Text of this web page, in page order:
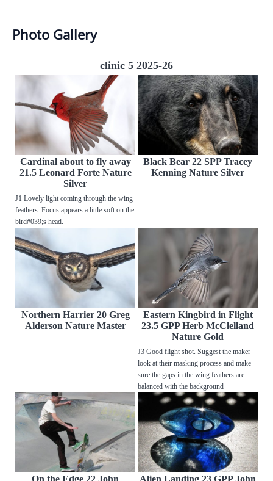
Photo Gallery
clinic 5 2025-26
Cardinal about to fly away
21.5 Leonard Forte Nature
Silver
J1 Lovely light coming through the wing
feathers. Focus appears a little soft on the
bird#039;s head.
Black Bear 22 SPP Tracey
Kenning Nature Silver
Northern Harrier 20 Greg
Alderson Nature Master
Eastern Kingbird in Flight
23.5 GPP Herb McClelland
Nature Gold
J3 Good flight shot. Suggest the maker
look at their masking process and make
sure the gaps in the wing feathers are
balanced with the background
On the Edge 22 John Alien Landing 23 GPP John